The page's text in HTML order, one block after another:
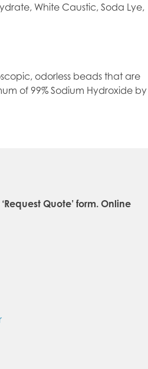
White Caustic, Soda Lye,
odorless beads that are
of 99% Sodium Hydroxide by
Quote’ form. Online